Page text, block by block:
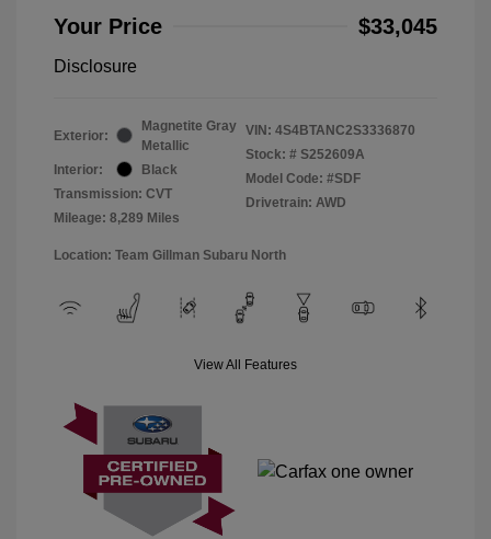
Your Price $33,045
Disclosure
Exterior:
Magnetite Gray
Metallic
Interior:
Black
Transmission: CVT
Mileage: 8,289 Miles
VIN: 4S4BTANC2S3336870
Stock: # S252609A
Model Code: #SDF
Drivetrain: AWD
Location: Team Gillman Subaru North
View All Features